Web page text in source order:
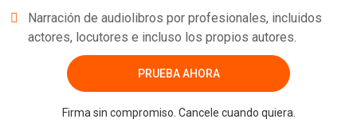
Narración de audiolibros por profesionales, incluidos
actores, locutores e incluso los propios autores.
PRUEBA AHORA
Firma sin compromiso. Cancele cuando quiera.